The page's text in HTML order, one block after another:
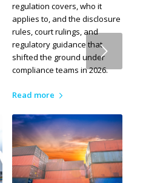
regulation covers, who it
applies to, and the disclosure
rules, court rulings, and
regulatory guidance that
shifted the ground under
compliance teams in 2026.
Read more